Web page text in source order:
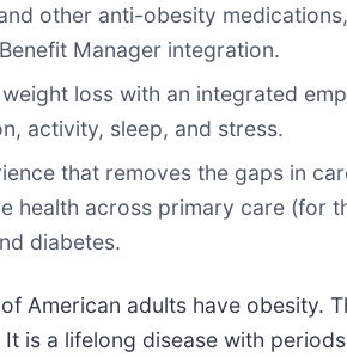
other anti-obesity
Manager integration.
loss with an integrated
activity, sleep, and stress.
that removes the gaps in
health across primary care
diabetes.
American adults have obesity.
is a lifelong disease with